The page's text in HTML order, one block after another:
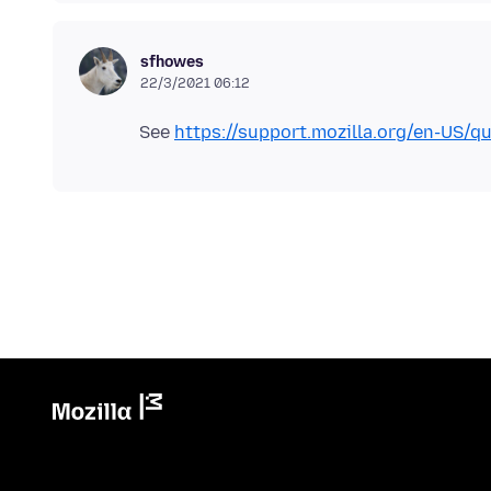
sfhowes
22/3/2021 06:12
See https://support.mozilla.org/en-US/